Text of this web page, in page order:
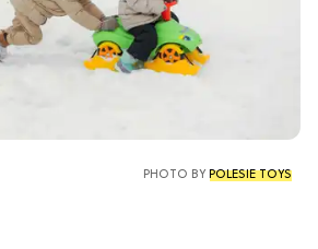
PHOTO BY POLESIE TOYS